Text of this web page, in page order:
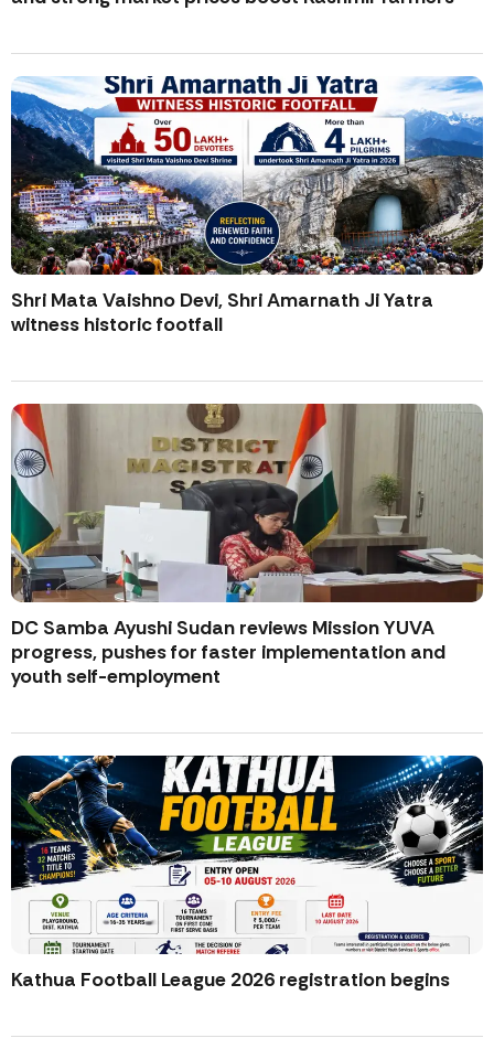
Shri Mata Vaishno Devi, Shri Amarnath Ji Yatra
witness historic footfall
DC Samba Ayushi Sudan reviews Mission YUVA
progress, pushes for faster implementation and
youth self-employment
Kathua Football League 2026 registration begins